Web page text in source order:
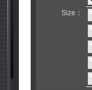
Size：